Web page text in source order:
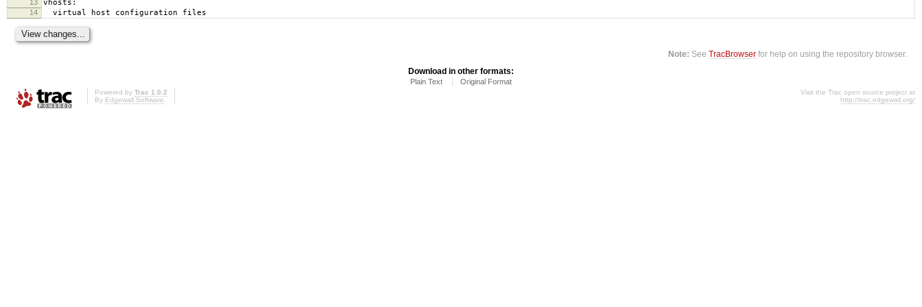
13
vhosts:
14 virtual host configuration files
Note: SeeTracBrowser for help on using the repository browser.
Download in other formats:
Plain Text Original Format
Powered by Trac 1.0.2
By Edgewall Software.
Visit the Trac open source project at
http://trac.edgewall.org/